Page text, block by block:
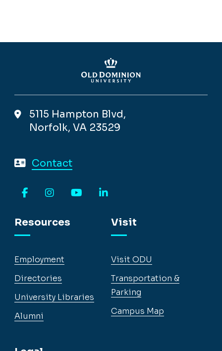
5115 Hampton Blvd,
Norfolk, VA 23529
Contact
Resources
Employment
Directories
University Libraries
Alumni
Visit
Visit ODU
Transportation &
Parking
Campus Map